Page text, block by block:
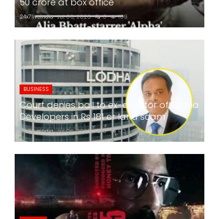
24x7liveindia Jul 06, 2026 0 169
BUSINESS
Court denies bail to ex-director of Lodha
Developers in Rs 181 cr land scam
24x7liveindia Jul 06, 2026 0 173